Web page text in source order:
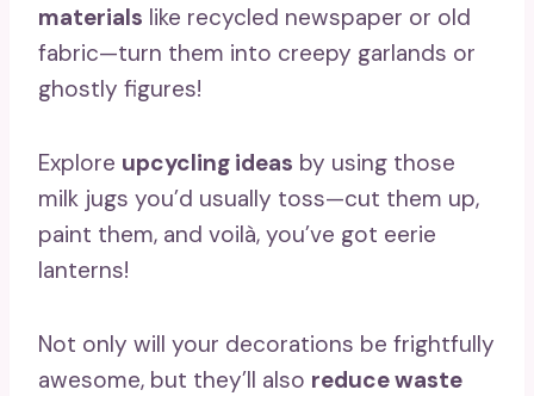
materials like recycled newspaper or old
fabric—turn them into creepy garlands or
ghostly figures!
Explore upcycling ideas by using those
milk jugs you’d usually toss—cut them up,
paint them, and voilà, you’ve got eerie
lanterns!
Not only will your decorations be frightfully
awesome, but they’ll also reduce waste